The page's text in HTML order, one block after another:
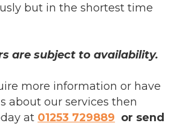
but in the shortest time
are subject to availability.
more information or have
about our services then
at 01253 729889 or send